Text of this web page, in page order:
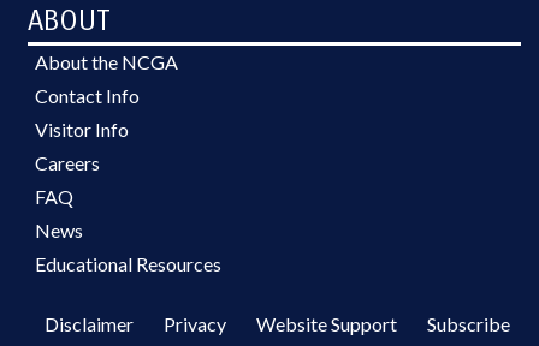
ABOUT
About the NCGA
Contact Info
Visitor Info
Careers
FAQ
News
Educational Resources
Disclaimer Privacy Website Support
Subscribe